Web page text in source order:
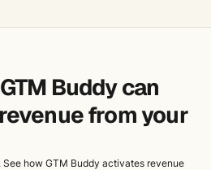
Buddy can
from your
how GTM Buddy activates revenue